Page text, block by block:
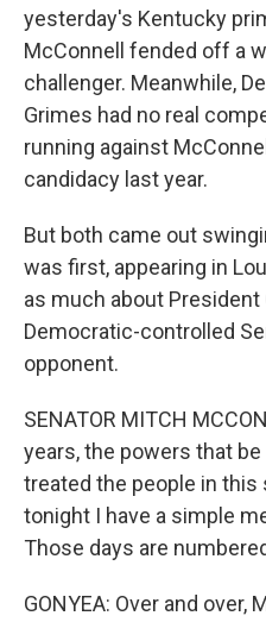
yesterday's Kentucky
McConnell fended off a
challenger. Meanwhile,
Grimes had no real
running against
candidacy last year.
But both came out
was first, appearing in
as much about President
Democratic-controlled
opponent.
SENATOR MITCH
years, the powers that
treated the people in
tonight I have a simple
Those days are
GONYEA: Over and over,